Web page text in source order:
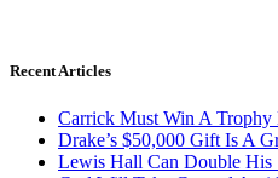
Recent Articles
Carrick Must Win A Trophy
Drake’s $50,000 Gift Is A
Lewis Hall Can Double